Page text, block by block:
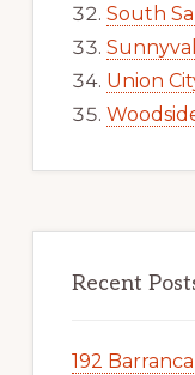
South
Union
Recent
192